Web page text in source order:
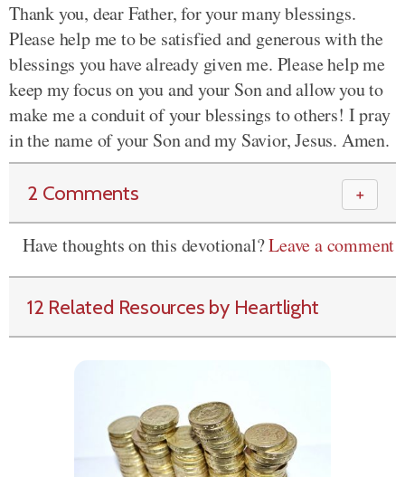
Thank you, dear Father, for your many blessings.
Please help me to be satisfied and generous with the
blessings you have already given me. Please help me
keep my focus on you and your Son and allow you to
make me a conduit of your blessings to others! I pray
in the name of your Son and my Savior, Jesus. Amen.
2 Comments ＋
Have thoughts on this devotional?Leave a comment
12 Related Resources by Heartlight